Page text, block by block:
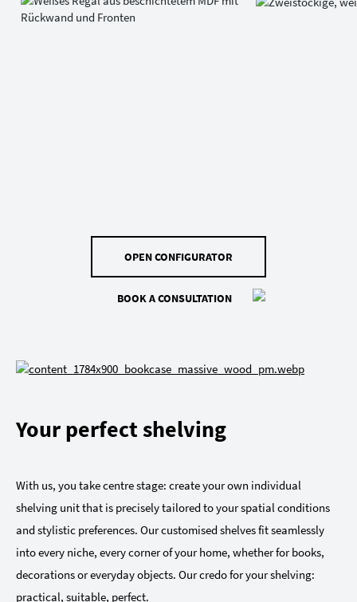
OPEN CONFIGURATOR
BOOK A CONSULTATION
Your perfect shelving
With us, you take centre stage: create your own individual
shelving unit that is precisely tailored to your spatial conditions
and stylistic preferences. Our customised shelves fit seamlessly
into every niche, every corner of your home, whether for books,
decorations or everyday objects. Our credo for your shelving:
practical, suitable, perfect.